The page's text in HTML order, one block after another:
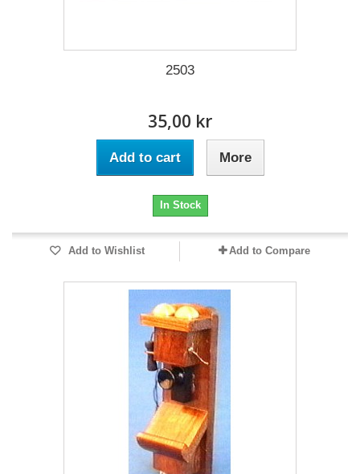
2503
35,00 kr
Add to cart More
In Stock
Add to Wishlist Add to Compare